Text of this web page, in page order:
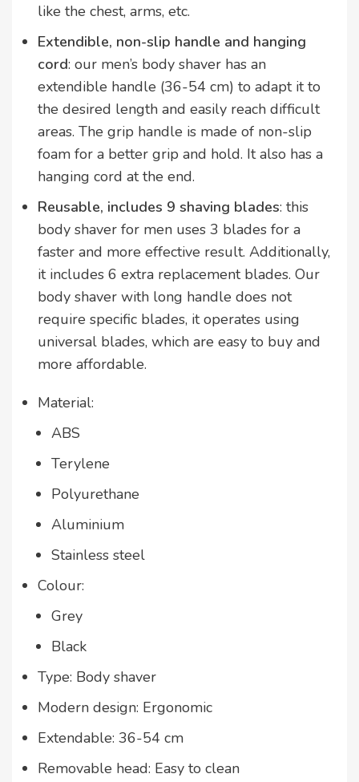
like the chest, arms, etc.
Extendible, non-slip handle and hanging
cord: our men’s body shaver has an
extendible handle (36-54 cm) to adapt it to
the desired length and easily reach difficult
areas. The grip handle is made of non-slip
foam for a better grip and hold. It also has a
hanging cord at the end.
Reusable, includes 9 shaving blades: this
body shaver for men uses 3 blades for a
faster and more effective result. Additionally,
it includes 6 extra replacement blades. Our
body shaver with long handle does not
require specific blades, it operates using
universal blades, which are easy to buy and
more affordable.
Material:
ABS
Terylene
Polyurethane
Aluminium
Stainless steel
Colour:
Grey
Black
Type: Body shaver
Modern design: Ergonomic
Extendable: 36-54 cm
Removable head: Easy to clean